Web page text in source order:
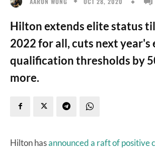
Hilton extends elite status
2022 for all, cuts next year's
qualification thresholds by
more.
Hilton hasannounced a raft of positive